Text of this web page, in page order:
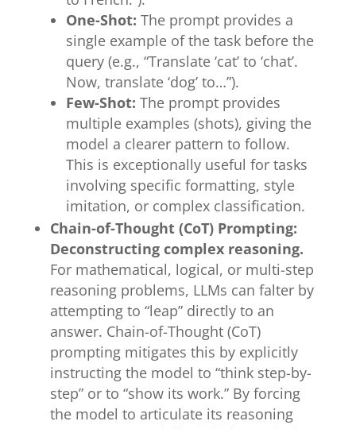
One-Shot: The prompt provides a
single example of the task before the
query (e.g., “Translate ‘cat’ to ‘chat’.
Now, translate ‘dog’ to…”).
Few-Shot: The prompt provides
multiple examples (shots), giving the
model a clearer pattern to follow.
This is exceptionally useful for tasks
involving specific formatting, style
imitation, or complex classification.
Chain-of-Thought (CoT) Prompting:
Deconstructing complex reasoning.
For mathematical, logical, or multi-step
reasoning problems, LLMs can falter by
attempting to “leap” directly to an
answer. Chain-of-Thought (CoT)
prompting mitigates this by explicitly
instructing the model to “think step-by-
step” or to “show its work.” By forcing
the model to articulate its reasoning